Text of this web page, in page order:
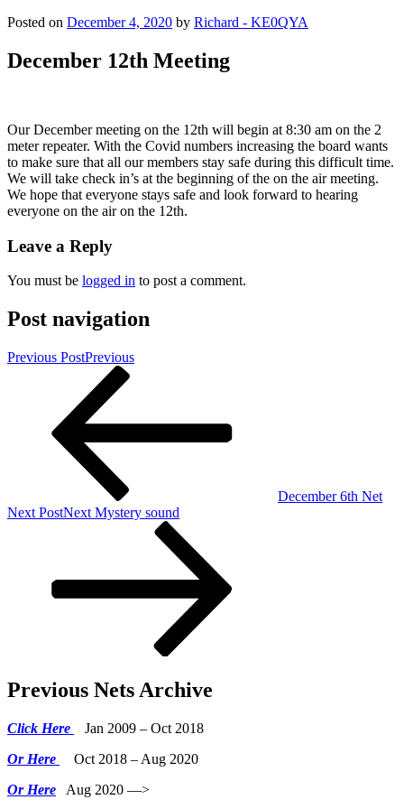
Posted on December 4, 2020 by Richard - KE0QYA
December 12th Meeting
Our December meeting on the 12th will begin at 8:30 am on the 2
meter repeater. With the Covid numbers increasing the board wants
to make sure that all our members stay safe during this difficult time.
We will take check in’s at the beginning of the on the air meeting.
We hope that everyone stays safe and look forward to hearing
everyone on the air on the 12th.
Leave a Reply
You must be logged in to post a comment.
Post navigation
Previous PostPrevious
December 6th Net
Next PostNext Mystery sound
Previous Nets Archive
Click Here
Jan 2009 – Oct 2018
Or Here
Oct 2018 – Aug 2020
Or Here Aug 2020 —>